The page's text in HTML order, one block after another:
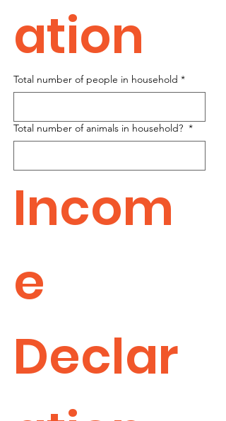
ation
Total number of people in household *
Total number of animals in household? *
Incom
e
Declar